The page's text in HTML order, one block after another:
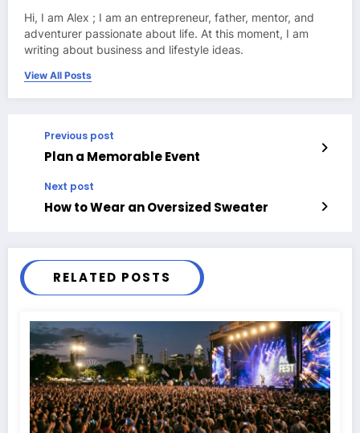
Hi, I am Alex ; I am an entrepreneur, father, mentor, and
adventurer passionate about life. At this moment, I am
writing about business and lifestyle ideas.
View All Posts
Previous post
Plan a Memorable Event
Next post
How to Wear an Oversized Sweater
RELATED POSTS